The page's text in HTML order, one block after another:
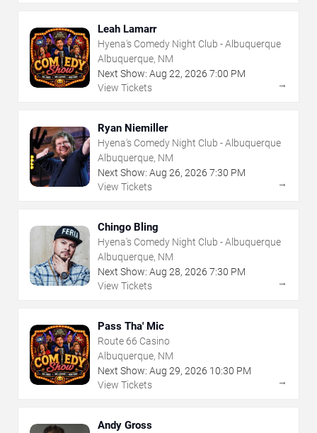
Leah Lamarr
Hyena's Comedy Night Club - Albuquerque
Albuquerque, NM
Next Show: Aug 22, 2026 7:00 PM
View Tickets
→
Ryan Niemiller
Hyena's Comedy Night Club - Albuquerque
Albuquerque, NM
Next Show: Aug 26, 2026 7:30 PM
View Tickets
→
Chingo Bling
Hyena's Comedy Night Club - Albuquerque
Albuquerque, NM
Next Show: Aug 28, 2026 7:30 PM
View Tickets
→
Pass Tha' Mic
Route 66 Casino
Albuquerque, NM
Next Show: Aug 29, 2026 10:30 PM
View Tickets
→
Andy Gross